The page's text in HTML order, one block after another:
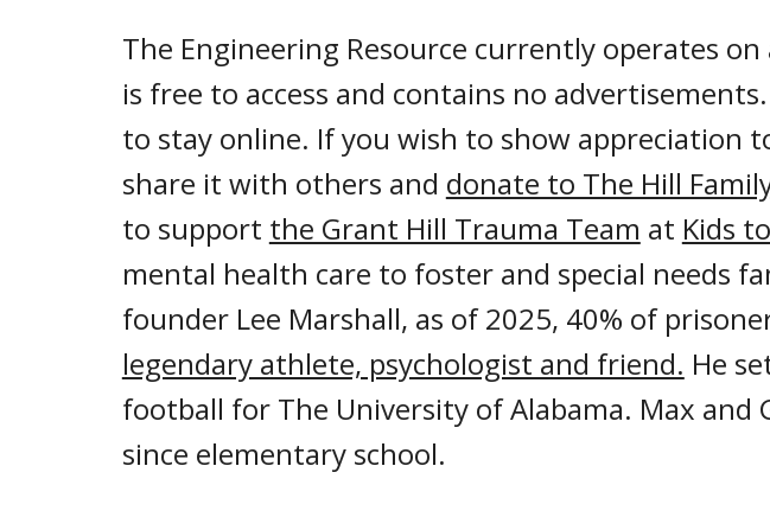
The Engineering Resource currently operates
is free to access and contains no
to stay online. If you wish to show appreciation
share it with others and donate to The Hill
to support the Grant Hill Trauma Team at Kids
mental health care to foster and special needs
founder Lee Marshall, as of 2025, 40% of
legendary athlete, psychologist and friend. He
football for The University of Alabama. Max and
since elementary school.